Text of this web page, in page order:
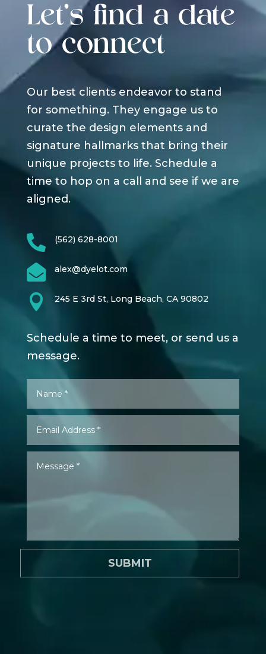
Let's find a date
to connect
Our best clients endeavor to stand
for something. They engage us to
curate the design elements and
signature hallmarks that bring their
unique projects to life. Schedule a
time to hop on a call and see if we are
aligned.
 (562) 628-8001
 alex@dyelot.com
 245 E 3rd St, Long Beach, CA 90802
Schedule a time to meet, or send us a
message.
SUBMIT